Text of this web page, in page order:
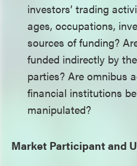
investors’ trading
ages, occupations,
sources of funding?
funded indirectly by
parties? Are omnibus
financial institutions
manipulated?
Market Participant and